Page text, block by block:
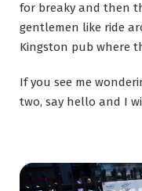
for breaky and then
gentlemen like ride
Kingston pub where
If you see me
two, say hello and I